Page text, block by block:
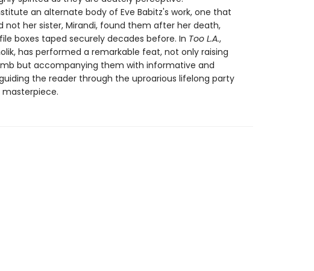
an alternate body of Eve Babitz's work, one that
not her sister, Mirandi, found them after her death,
boxes taped securely decades before. In Too L.A.,
has performed a remarkable feat, not only raising
but accompanying them with informative and
the reader through the uproarious lifelong party
masterpiece.